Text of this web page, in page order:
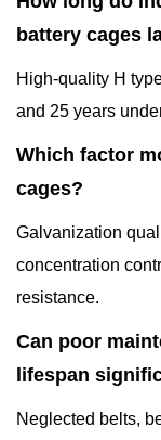
battery cages
High-quality H
and 25 years
Which factor
cages?
Galvanization
concentration
resistance.
Can poor
lifespan
Neglected belts,